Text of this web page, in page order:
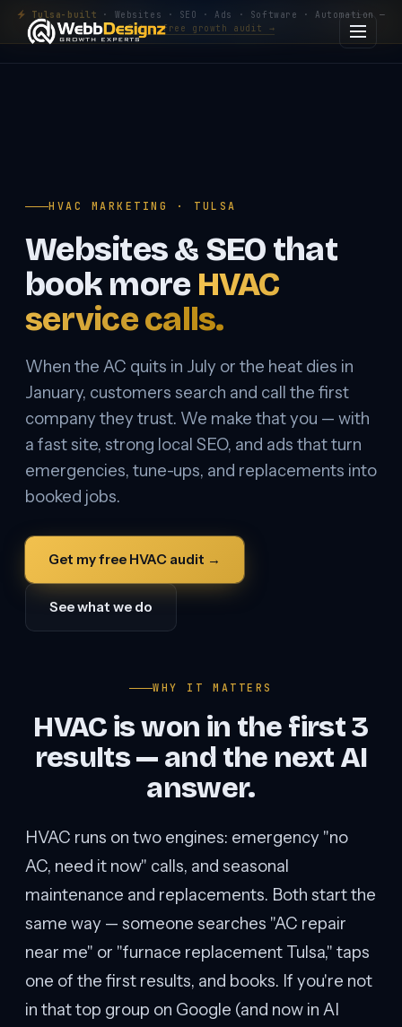
Tulsa-built · Websites · SEO · Ads · Software · Automation —
Get a free growth audit →
HVAC MARKETING · TULSA
Websites & SEO that
book more HVAC
service calls.
When the AC quits in July or the heat dies in
January, customers search and call the first
company they trust. We make that you — with
a fast site, strong local SEO, and ads that turn
emergencies, tune-ups, and replacements into
booked jobs.
Get my free HVAC audit →
See what we do
WHY IT MATTERS
HVAC is won in the first 3
results — and the next AI
answer.
HVAC runs on two engines: emergency "no
AC, need it now" calls, and seasonal
maintenance and replacements. Both start the
same way — someone searches "AC repair
near me" or "furnace replacement Tulsa," taps
one of the first results, and books. If you're not
in that top group on Google (and now in AI